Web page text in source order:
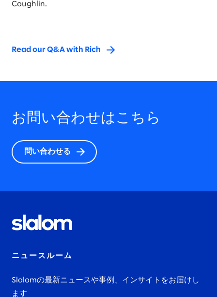
Coughlin.
Read our Q&A with Rich
お問い合わせはこちら
問い合わせる
ニュースルーム
Slalomの最新ニュースや事例、インサイトをお届けし
ます